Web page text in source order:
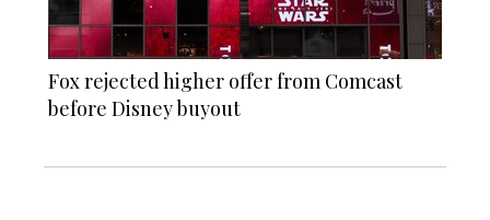
Fox rejected higher offer from Comcast
before Disney buyout